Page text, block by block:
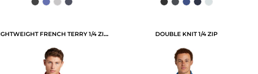
LIGHTWEIGHT FRENCH TERRY 1/4 ZIP PULLOVER DOUBLE KNIT 1/4 ZIP